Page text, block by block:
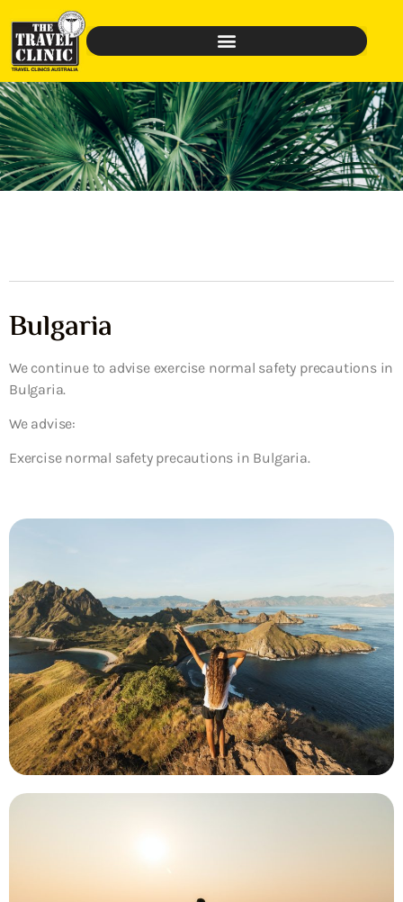
Bulgaria
We continue to advise exercise normal safety precautions in
Bulgaria.
We advise:
Exercise normal safety precautions in Bulgaria.